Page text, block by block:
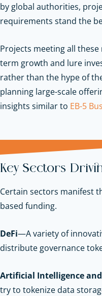
by global authorities,
requirements stand the
Projects meeting all
term growth and lure
rather than the hype of
planning large-scale
insights similar to EB-5
Key Sectors
Certain sectors manifest
based funding.
DeFi—A variety of
distribute governance
Artificial Intelligence
try to tokenize data